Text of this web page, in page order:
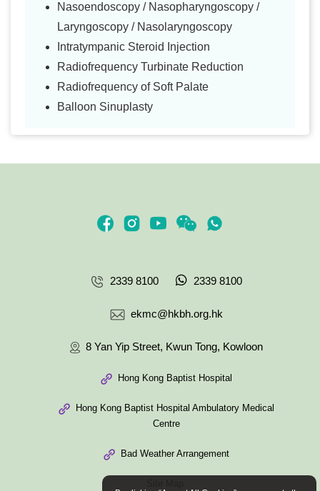
Nasoendoscopy / Nasopharyngoscopy /
Laryngoscopy / Nasolaryngoscopy
Intratympanic Steroid Injection
Radiofrequency Turbinate Reduction
Radiofrequency of Soft Palate
Balloon Sinuplasty
2339 8100 2339 8100
ekmc@hkbh.org.hk
8 Yan Yip Street, Kwun Tong, Kowloon
Hong Kong Baptist Hospital
Hong Kong Baptist Hospital Ambulatory Medical
Centre
Bad Weather Arrangement